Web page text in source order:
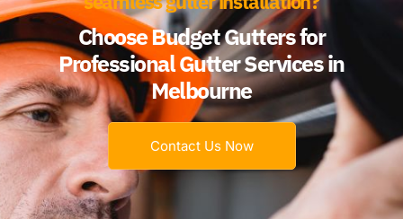
Choose Budget Gutters for
Professional Gutter Services in
Melbourne
Contact Us Now